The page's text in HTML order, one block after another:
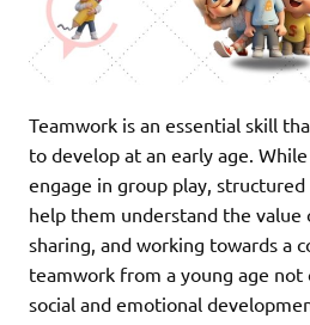
Teamwork is an essential skill
to develop at an early age.
engage in group play,
help them understand the value
sharing, and working towards a
teamwork from a young age not
social and emotional